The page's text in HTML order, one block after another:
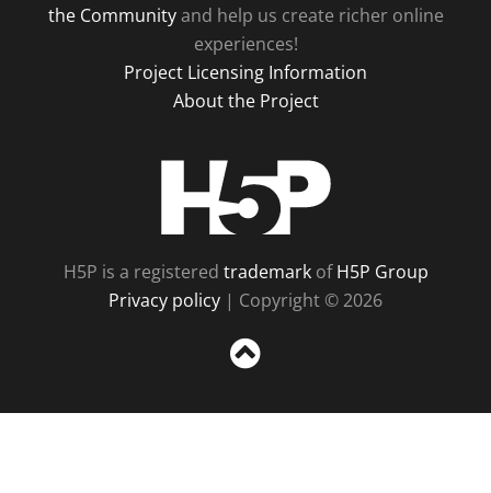
the Communityand help us create richer online
experiences!
Project Licensing Information
About the Project
H5P is a registered trademarkofH5P Group
Privacy policy | Copyright © 2026